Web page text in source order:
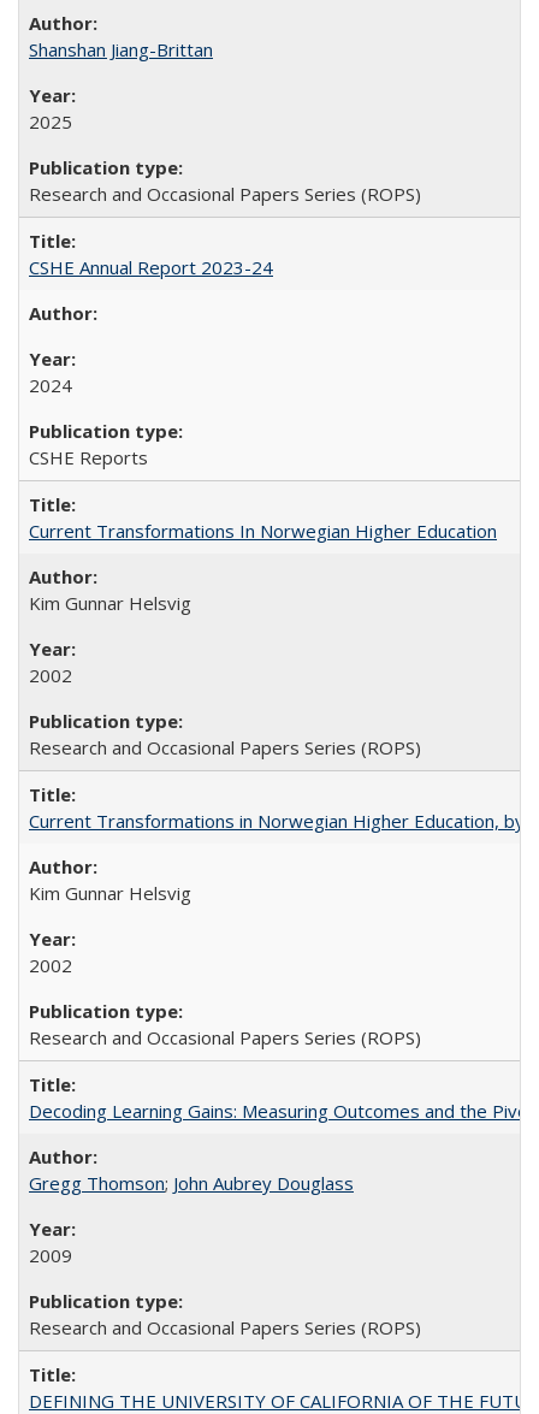
Shanshan Jiang-Brittan
2025
Research and Occasional Papers Series (ROPS)
CSHE Annual Report 2023-24
2024
CSHE Reports
Current Transformations In Norwegian Higher Education
Kim Gunnar Helsvig
2002
Research and Occasional Papers Series (ROPS)
Current Transformations in Norwegian Higher Education, by
Kim Gunnar Helsvig
2002
Research and Occasional Papers Series (ROPS)
Decoding Learning Gains: Measuring Outcomes and the
Gregg Thomson; John Aubrey Douglass
2009
Research and Occasional Papers Series (ROPS)
DEFINING THE UNIVERSITY OF CALIFORNIA OF THE